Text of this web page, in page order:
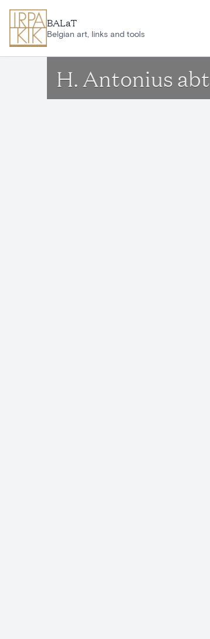
BALaT
Belgian art, links and tools
H. Antonius abt